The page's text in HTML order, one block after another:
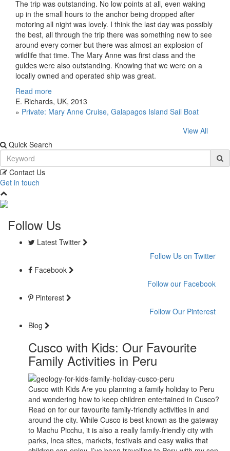
The trip was outstanding. No low points at all, even waking
up in the small hours to the anchor being dropped after
motoring all night was lovely. I think the last day was possibly
the best, all through the trip there was something new to see
around every corner but there was almost an explosion of
wildlife that time. The Mary Anne was first class and the
guides were also outstanding. Knowing that we were on a
locally owned and operated ship was great.
Read more
E. Richards, UK, 2013
» Private: Mary Anne Cruise, Galapagos Island Sail Boat
View All
Quick Search
Contact Us
Get in touch
Follow Us
Latest Twitter
Follow Us on Twitter
Facebook
Follow our Facebook
Pinterest
Follow Our Pinterest
Blog
Cusco with Kids: Our Favourite
Family Activities in Peru
Cusco with Kids Are you planning a family holiday to Peru
and wondering how to keep children entertained in Cusco?
Read on for our favourite family-friendly activities in and
around the city. While Cusco is best known as the gateway
to Machu Picchu, it is also a really family-friendly city with
parks, Inca sites, markets, festivals and easy walks that